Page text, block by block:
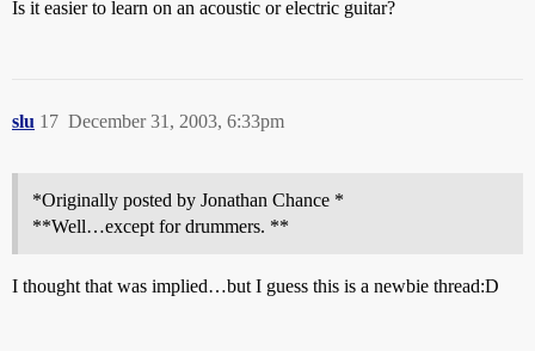
Is it easier to learn on an acoustic or electric guitar?
slu December 31, 2003, 6:33pm
17
*Originally posted by Jonathan Chance *
**Well…except for drummers. **
I thought that was implied…but I guess this is a newbie thread:D